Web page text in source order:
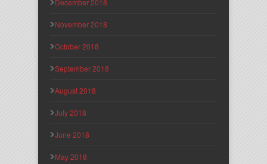
December 2018
November 2018
October 2018
September 2018
August 2018
July 2018
June 2018
May 2018